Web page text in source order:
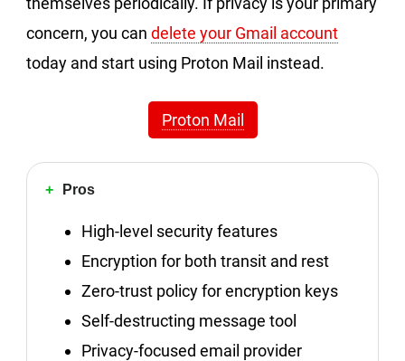
concern, you can delete your Gmail account
today and start using Proton Mail instead.
Proton Mail
Pros
High-level security features
Encryption for both transit and rest
Zero-trust policy for encryption keys
Self-destructing message tool
Privacy-focused email provider